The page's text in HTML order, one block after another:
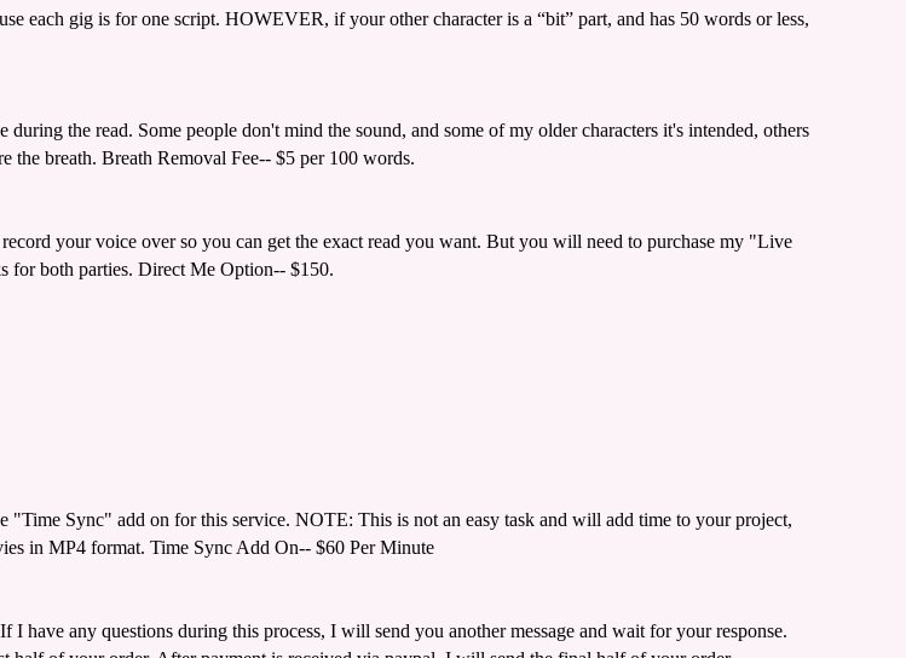
each gig is for one script. HOWEVER, if your other character is a “bit” part, and has 50 words or less,
the read. Some people don't mind the sound, and some of my older characters it's intended, others
the breath. Breath Removal Fee-- $5 per 100 words.
your voice over so you can get the exact read you want. But you will need to purchase my "Live
for both parties. Direct Me Option-- $150.
Sync" add on for this service. NOTE: This is not an easy task and will add time to your project,
in MP4 format. Time Sync Add On-- $60 Per Minute
have any questions during this process, I will send you another message and wait for your response.